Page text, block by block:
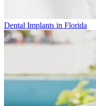
Dental Implants in Florida